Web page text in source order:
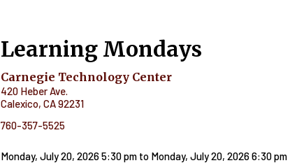
Learning Mondays
Carnegie Technology Center
420 Heber Ave.
Calexico, CA92231
760-357-5525
Monday, July 20, 2026 5:30 pm to Monday, July 20, 2026 6:30 pm